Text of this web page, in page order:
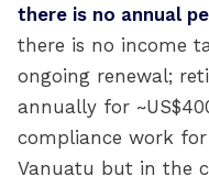
there is no annual
there is no income
ongoing renewal;
annually for
compliance work
Vanuatu but in the